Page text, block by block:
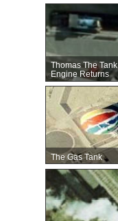
Thomas The Tank
Engine Returns
The Gas Tank